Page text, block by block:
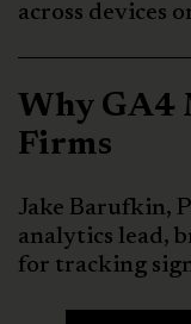
across devices
Why GA4
Firms
Jake Barufkin,
analytics lead,
for tracking